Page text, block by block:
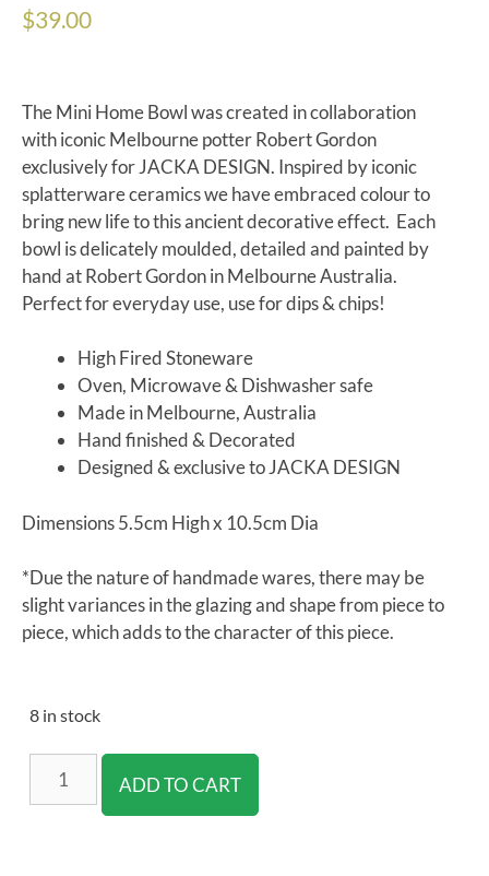
$39.00
The Mini Home Bowl was created in collaboration
with iconic Melbourne potter Robert Gordon
exclusively for JACKA DESIGN. Inspired by iconic
splatterware ceramics we have embraced colour to
bring new life to this ancient decorative effect. Each
bowl is delicately moulded, detailed and painted by
hand at Robert Gordon in Melbourne Australia.
Perfect for everyday use, use for dips & chips!
High Fired Stoneware
Oven, Microwave & Dishwasher safe
Made in Melbourne, Australia
Hand finished & Decorated
Designed & exclusive to JACKA DESIGN
Dimensions 5.5cm High x 10.5cm Dia
*Due the nature of handmade wares, there may be
slight variances in the glazing and shape from piece to
piece, which adds to the character of this piece.
8 in stock
ADD TO CART